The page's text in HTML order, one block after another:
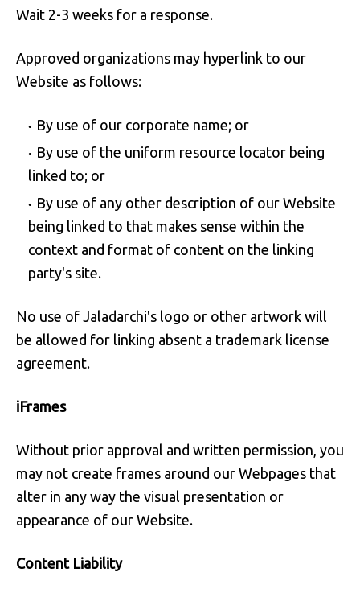
Wait 2-3 weeks for a response.
Approved organizations may hyperlink to our
Website as follows:
By use of our corporate name; or
By use of the uniform resource locator being
linked to; or
By use of any other description of our Website
being linked to that makes sense within the
context and format of content on the linking
party's site.
No use of Jaladarchi's logo or other artwork will
be allowed for linking absent a trademark license
agreement.
iFrames
Without prior approval and written permission, you
may not create frames around our Webpages that
alter in any way the visual presentation or
appearance of our Website.
Content Liability